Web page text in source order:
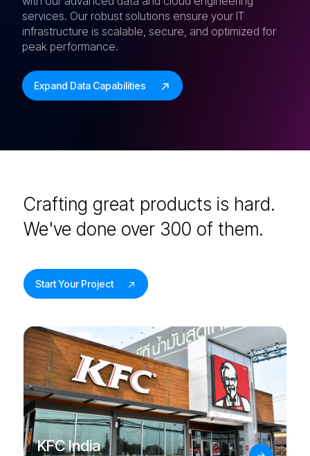
services. Our robust solutions ensure your IT
infrastructure is scalable, secure, and optimized for
peak performance.
Expand Data Capabilities
Crafting great products is hard.
We've done over 300 of them.
Start Your Project
KFC India